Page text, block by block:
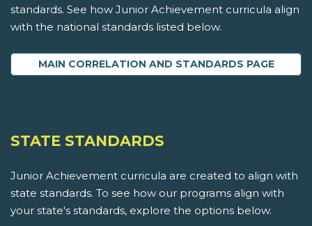
standards. See how Junior Achievement curricula align
with the national standards listed below.
MAIN CORRELATION AND STANDARDS PAGE
STATE STANDARDS
Junior Achievement curricula are created to align with
state standards. To see how our programs align with
your state's standards, explore the options below.